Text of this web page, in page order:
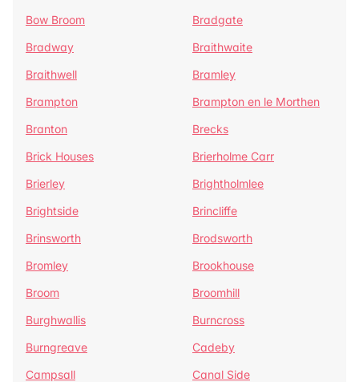
Bow Broom
Bradgate
Bradway
Braithwaite
Braithwell
Bramley
Brampton
Brampton en le Morthen
Branton
Brecks
Brick Houses
Brierholme Carr
Brierley
Brightholmlee
Brightside
Brincliffe
Brinsworth
Brodsworth
Bromley
Brookhouse
Broom
Broomhill
Burghwallis
Burncross
Burngreave
Cadeby
Campsall
Canal Side